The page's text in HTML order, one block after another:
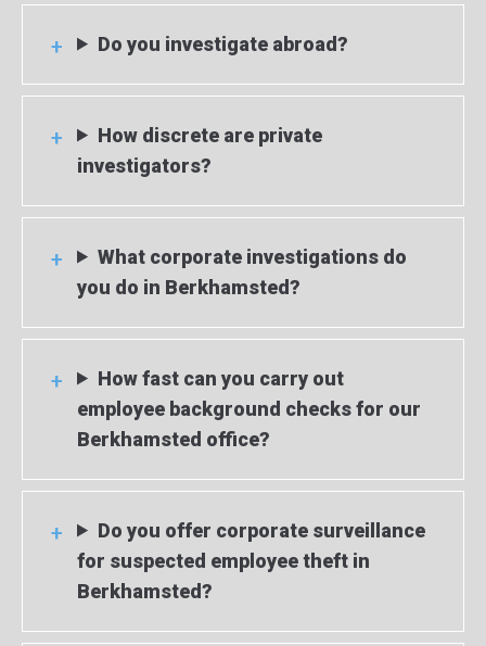
Do you investigate abroad?
How discrete are private
investigators?
What corporate investigations do
you do in Berkhamsted?
How fast can you carry out
employee background checks for our
Berkhamsted office?
Do you offer corporate surveillance
for suspected employee theft in
Berkhamsted?